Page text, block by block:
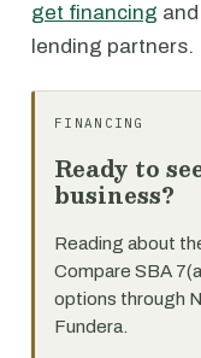
get financing
lending partners.
FINANCING
Ready to
business?
Reading about
Compare SBA
options through
Fundera.